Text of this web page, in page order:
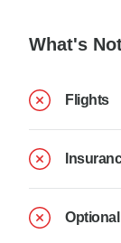
What's
Flights
Optional